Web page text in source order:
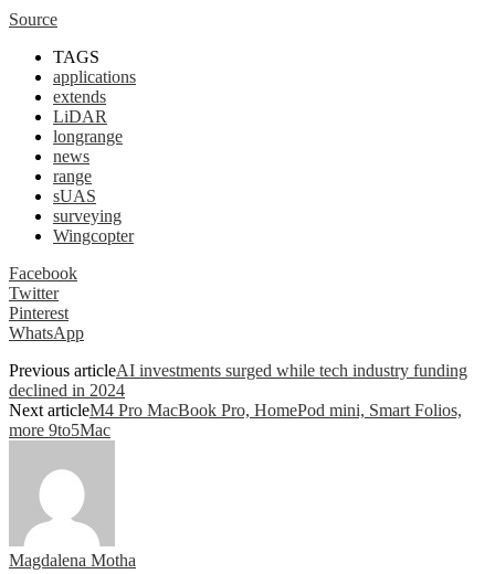
Source
TAGS
applications
extends
LiDAR
longrange
news
range
sUAS
surveying
Wingcopter
Facebook
Twitter
Pinterest
WhatsApp
Previous articleAI investments surged while tech industry funding
declined in 2024
Next articleM4 Pro MacBook Pro, HomePod mini, Smart Folios,
more 9to5Mac
Magdalena Motha